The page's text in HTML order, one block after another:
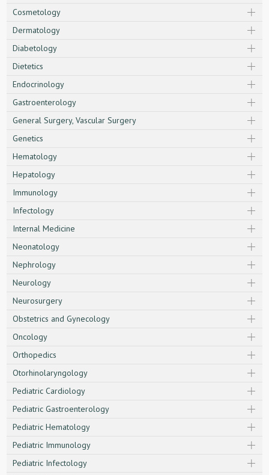
Cosmetology
Dermatology
Diabetology
Dietetics
Endocrinology
Gastroenterology
General Surgery, Vascular Surgery
Genetics
Hematology
Hepatology
Immunology
Infectology
Internal Medicine
Neonatology
Nephrology
Neurology
Neurosurgery
Obstetrics and Gynecology
Oncology
Orthopedics
Otorhinolaryngology
Pediatric Cardiology
Pediatric Gastroenterology
Pediatric Hematology
Pediatric Immunology
Pediatric Infectology